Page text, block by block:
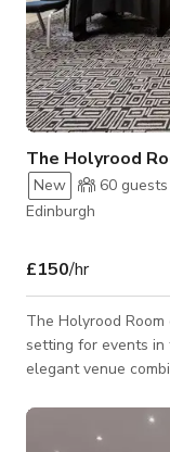
The Holyrood
New 60 guests
Edinburgh
£150/hr
The Holyrood
setting for events
elegant venue
special occasions. With its flexible layout and state-of-the-art
audiovisual